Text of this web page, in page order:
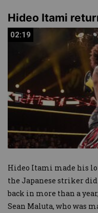
Hideo Itami
02:19
02:19
Hideo Itami made his
the Japanese striker
back in more than a
Sean Maluta, who was